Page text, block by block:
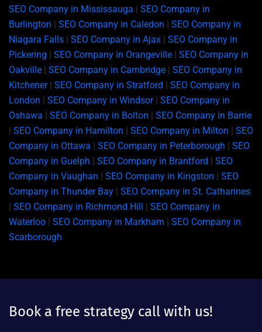
SEO Company in Mississauga | SEO Company in
Burlington | SEO Company in Caledon | SEO Company in
Niagara Falls | SEO Company in Ajax | SEO Company in
Pickering | SEO Company in Orangeville | SEO Company in
Oakville | SEO Company in Cambridge | SEO Company in
Kitchener| SEO Company in Stratford | SEO Company in
London | SEO Company in Windsor| SEO Company in
Oshawa | SEO Company in Bolton | SEO Company in Barrie
| SEO Company in Hamilton | SEO Company in Milton | SEO
Company in Ottawa | SEO Company in Peterborough | SEO
Company in Guelph | SEO Company in Brantford | SEO
Company in Vaughan | SEO Company in Kingston | SEO
Company in Thunder Bay | SEO Company in St. Catharines
| SEO Company in Richmond Hill | SEO Company in
Waterloo | SEO Company in Markham | SEO Company in
Scarborough
Book a free strategy call with us!